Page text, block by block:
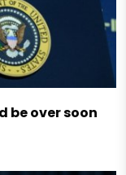
be over soon